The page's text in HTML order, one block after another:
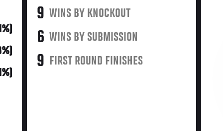
9 WINS BY KNOCKOUT
6 WINS BY SUBMISSION
9 FIRST ROUND FINISHES